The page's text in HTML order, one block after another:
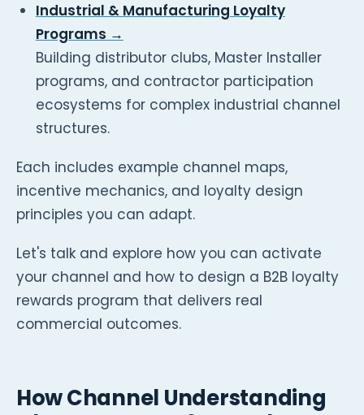
Industrial & Manufacturing Loyalty
Programs →
Building distributor clubs, Master Installer
programs, and contractor participation
ecosystems for complex industrial channel
structures.
Each includes example channel maps,
incentive mechanics, and loyalty design
principles you can adapt.
Let's talk and explore how you can activate
your channel and how to design a B2B loyalty
rewards program that delivers real
commercial outcomes.
How Channel Understanding